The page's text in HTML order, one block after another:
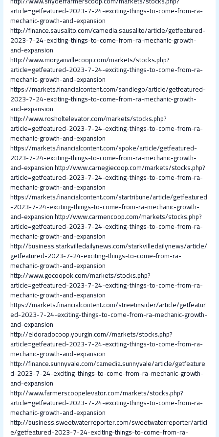
article=getfeatured-2023-7-24-exciting-things-to-come-from-ra-
mechanic-growth-and-expansion
http://finance.sausalito.com/camedia.sausalito/article/getfeatured-
2023-7-24-exciting-things-to-come-from-ra-mechanic-growth-
and-expansion
http://www.morganvillecoop.com/markets/stocks.php?
article=getfeatured-2023-7-24-exciting-things-to-come-from-ra-
mechanic-growth-and-expansion
https://markets.financialcontent.com/sandiego/article/getfeatured-
2023-7-24-exciting-things-to-come-from-ra-mechanic-growth-
and-expansion
http://www.rosholtelevator.com/markets/stocks.php?
article=getfeatured-2023-7-24-exciting-things-to-come-from-ra-
mechanic-growth-and-expansion
https://markets.financialcontent.com/spoke/article/getfeatured-
2023-7-24-exciting-things-to-come-from-ra-mechanic-growth-
and-expansionhttp://www.carnegiecoop.com/markets/stocks.php?
article=getfeatured-2023-7-24-exciting-things-to-come-from-ra-
mechanic-growth-and-expansion
https://markets.financialcontent.com/startribune/article/getfeatured
-2023-7-24-exciting-things-to-come-from-ra-mechanic-growth-
and-expansionhttp://www.carmencoop.com/markets/stocks.php?
article=getfeatured-2023-7-24-exciting-things-to-come-from-ra-
mechanic-growth-and-expansion
http://business.starkvilledailynews.com/starkvilledailynews/article/
getfeatured-2023-7-24-exciting-things-to-come-from-ra-
mechanic-growth-and-expansion
http://www.gocoopok.com/markets/stocks.php?
article=getfeatured-2023-7-24-exciting-things-to-come-from-ra-
mechanic-growth-and-expansion
https://markets.financialcontent.com/streetinsider/article/getfeatur
ed-2023-7-24-exciting-things-to-come-from-ra-mechanic-growth-
and-expansion
http://eldoradocoop.yourgin.com//markets/stocks.php?
article=getfeatured-2023-7-24-exciting-things-to-come-from-ra-
mechanic-growth-and-expansion
http://finance.sunnyvale.com/camedia.sunnyvale/article/getfeature
d-2023-7-24-exciting-things-to-come-from-ra-mechanic-growth-
and-expansion
http://www.farmerscoopelevator.com/markets/stocks.php?
article=getfeatured-2023-7-24-exciting-things-to-come-from-ra-
mechanic-growth-and-expansion
http://business.sweetwaterreporter.com/sweetwaterreporter/articl
e/getfeatured-2023-7-24-exciting-things-to-come-from-ra-